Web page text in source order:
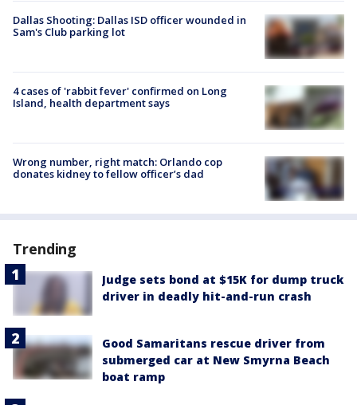
Dallas Shooting: Dallas ISD officer wounded in
Sam's Club parking lot
4 cases of 'rabbit fever' confirmed on Long
Island, health department says
Wrong number, right match: Orlando cop
donates kidney to fellow officer’s dad
Trending
Judge sets bond at $15K for dump truck
driver in deadly hit-and-run crash
Good Samaritans rescue driver from
submerged car at New Smyrna Beach
boat ramp